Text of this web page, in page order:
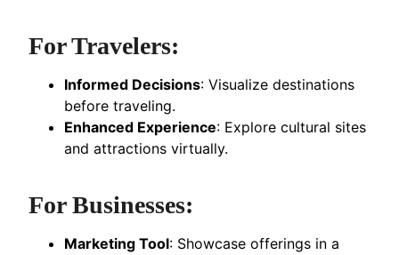
For Travelers:
Informed Decisions: Visualize destinations
before traveling.
Enhanced Experience: Explore cultural sites
and attractions virtually.
For Businesses:
Marketing Tool: Showcase offerings in a